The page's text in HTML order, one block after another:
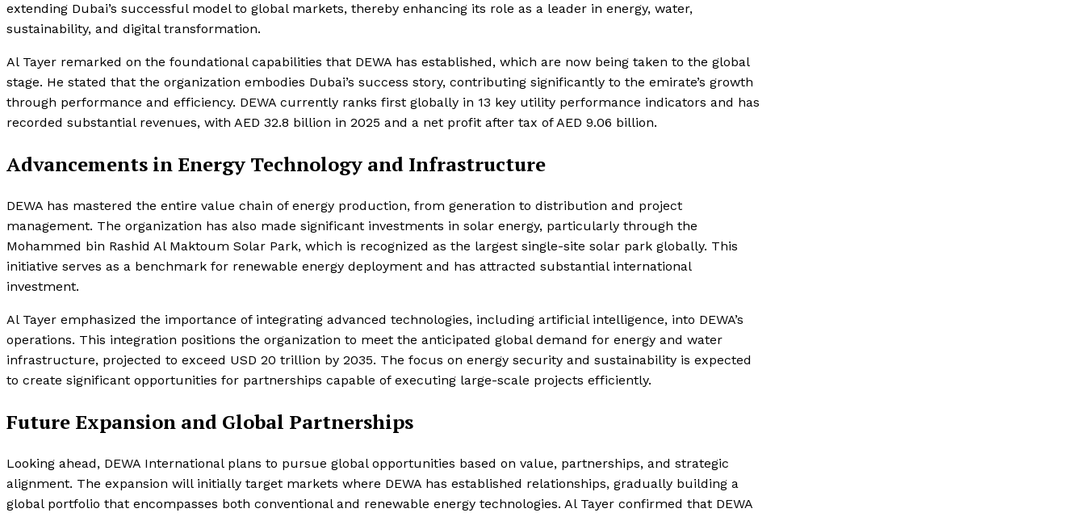
extending Dubai’s successful model to global markets, thereby enhancing its role as a leader in energy, water,
sustainability, and digital transformation.
Al Tayer remarked on the foundational capabilities that DEWA has established, which are now being taken to the global
stage. He stated that the organization embodies Dubai’s success story, contributing significantly to the emirate’s growth
through performance and efficiency. DEWA currently ranks first globally in 13 key utility performance indicators and has
recorded substantial revenues, with AED 32.8 billion in 2025 and a net profit after tax of AED 9.06 billion.
Advancements in Energy Technology and Infrastructure
DEWA has mastered the entire value chain of energy production, from generation to distribution and project
management. The organization has also made significant investments in solar energy, particularly through the
Mohammed bin Rashid Al Maktoum Solar Park, which is recognized as the largest single-site solar park globally. This
initiative serves as a benchmark for renewable energy deployment and has attracted substantial international
investment.
Al Tayer emphasized the importance of integrating advanced technologies, including artificial intelligence, into DEWA’s
operations. This integration positions the organization to meet the anticipated global demand for energy and water
infrastructure, projected to exceed USD 20 trillion by 2035. The focus on energy security and sustainability is expected
to create significant opportunities for partnerships capable of executing large-scale projects efficiently.
Future Expansion and Global Partnerships
Looking ahead, DEWA International plans to pursue global opportunities based on value, partnerships, and strategic
alignment. The expansion will initially target markets where DEWA has established relationships, gradually building a
global portfolio that encompasses both conventional and renewable energy technologies. Al Tayer confirmed that DEWA